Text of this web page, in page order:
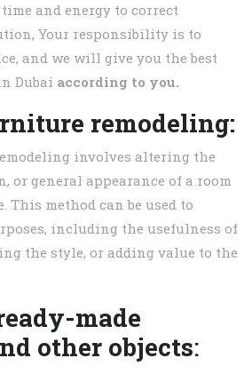
and energy to correct
Your responsibility is to
and we will give you the best
Dubai according to you.
remodeling:
involves altering the
or general appearance of a room
This method can be used to
including the usefulness of
the style, or adding value to the
made
other objects: